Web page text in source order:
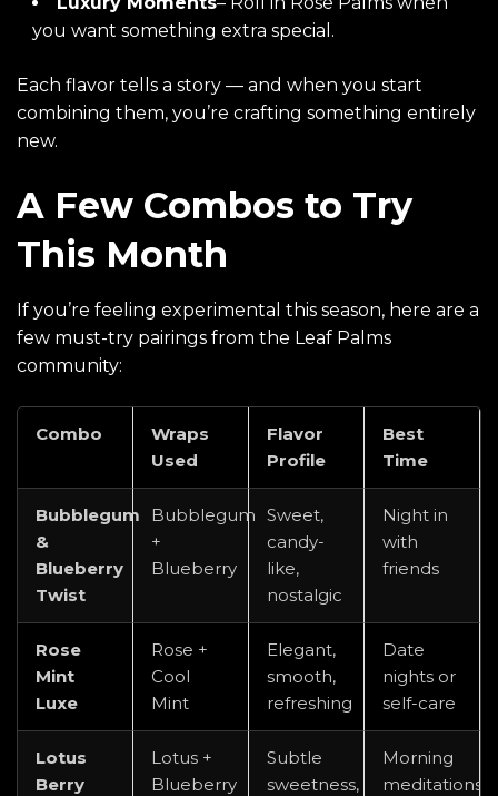
you want something extra special.
Each flavor tells a story — and when you start
combining them, you’re crafting something entirely
new.
A Few Combos to Try
This Month
If you’re feeling experimental this season, here are a
few must-try pairings from the Leaf Palms
community:
Combo
Wraps
Used
Flavor
Profile
Best
Time
Bubblegum
&
Blueberry
Twist
Bubblegum
+
Blueberry
Sweet,
candy-
like,
nostalgic
Night in
with
friends
Rose
Mint
Luxe
Rose +
Cool
Mint
Elegant,
smooth,
refreshing
Date
nights or
self-care
Lotus
Berry
Lotus +
Blueberry
Subtle
sweetness,
Morning
meditations